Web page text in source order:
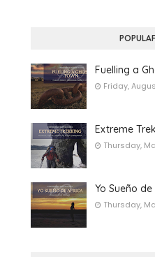
Fuelling a
Friday,
Extreme
Thursday,
Yo Sueño
Thursday,